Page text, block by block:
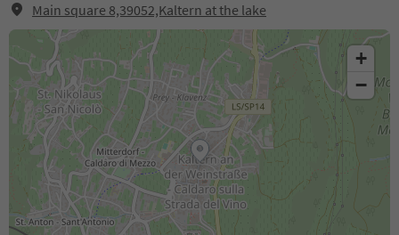
Main square 8,39052,Kaltern at the lake
+
−